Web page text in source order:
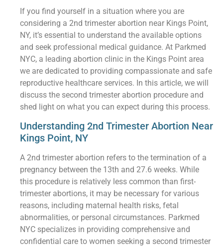
If you find yourself in a situation where you are
considering a 2nd trimester abortion near Kings Point,
NY, it’s essential to understand the available options
and seek professional medical guidance. At Parkmed
NYC, a leading abortion clinic in the Kings Point area
we are dedicated to providing compassionate and safe
reproductive healthcare services. In this article, we will
discuss the second trimester abortion procedure and
shed light on what you can expect during this process.
Understanding 2nd Trimester Abortion Near
Kings Point, NY
A 2nd trimester abortion refers to the termination of a
pregnancy between the 13th and 27.6 weeks. While
this procedure is relatively less common than first-
trimester abortions, it may be necessary for various
reasons, including maternal health risks, fetal
abnormalities, or personal circumstances. Parkmed
NYC specializes in providing comprehensive and
confidential care to women seeking a second trimester